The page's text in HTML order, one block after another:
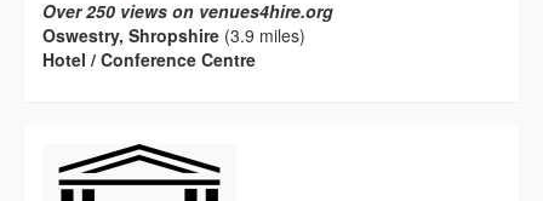
Over 250 views on venues4hire.org
Oswestry, Shropshire (3.9 miles)
Hotel / Conference Centre